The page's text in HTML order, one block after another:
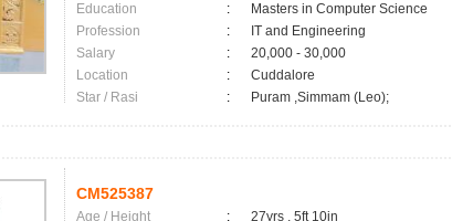
Education
:
Masters in Computer Science
Profession
:
IT and Engineering
Salary
:
20,000 - 30,000
Location
:
Cuddalore
Star / Rasi
: Puram ,Simmam (Leo);
CM525387
Age / Height :
27yrs , 5ft 10in